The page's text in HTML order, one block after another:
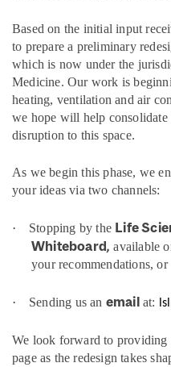
Based on the initial input
to prepare a preliminary
which is now under the
Medicine. Our work is
heating, ventilation and air
we hope will help consolidate
disruption to this space.
As we begin this phase, we
your ideas via two channels:
· Stopping by the Life
Whiteboard, available
your recommendations, or
· Sending us an email at:
We look forward to providing
page as the redesign takes